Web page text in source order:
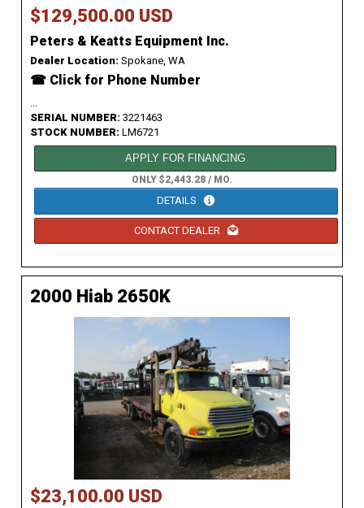
$129,500.00 USD
Peters & Keatts Equipment Inc.
Dealer Location: Spokane, WA
☎ Click for Phone Number
...
SERIAL NUMBER: 3221463
STOCK NUMBER: LM6721
APPLY FOR FINANCING
ONLY $2,443.28 / MO.
DETAILS
CONTACT DEALER
2000 Hiab 2650K
$23,100.00 USD